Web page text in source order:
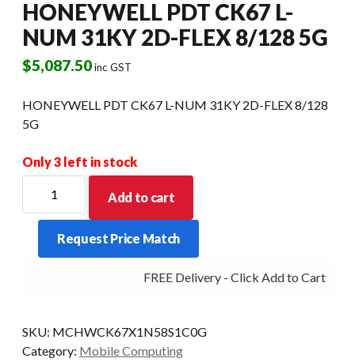
HONEYWELL PDT CK67 L-
NUM 31KY 2D-FLEX 8/128 5G
$5,087.50inc GST
HONEYWELL PDT CK67 L-NUM 31KY 2D-FLEX 8/128
5G
Only 3 left in stock
CK67
NUM
8/128
5G
Add to cart
Request Price Match
FREE Delivery - Click Add to Cart
SKU: MCHWCK67X1N58S1C0G
Category: Mobile Computing